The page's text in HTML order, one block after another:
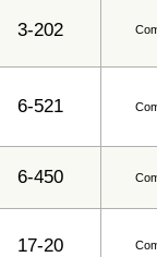
3-202
6-521
6-450
17-20